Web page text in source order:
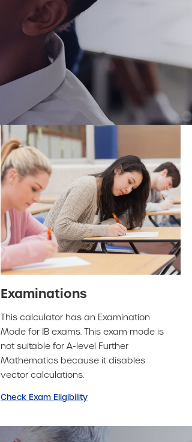
Examinations
This calculator has an Examination
Mode for IB exams. This exam mode is
not suitable for A-level Further
Mathematics because it disables
vector calculations.
Check Exam Eligibility